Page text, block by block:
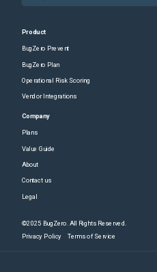
Product
BugZero Prevent
BugZero Plan
Operational Risk Scoring
Vendor Integrations
Company
Plans
Value Guide
About
Contact us
Legal
©2025 BugZero. All Rights Reserved.
Privacy Policy Terms of Service